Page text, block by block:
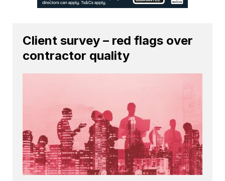
Client survey – red flags over
contractor quality